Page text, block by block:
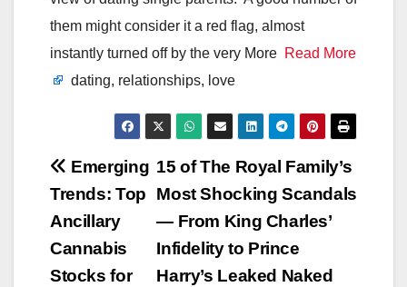
them might consider it a red flag, almost
instantly turned off by the very More Read More
dating, relationships, love
Post
navigation
15 of The Royal Family’s
Most Shocking Scandals
— From King Charles’
Infidelity to Prince
Harry’s Leaked Naked
Emerging
Trends: Top
Ancillary
Cannabis
Stocks for